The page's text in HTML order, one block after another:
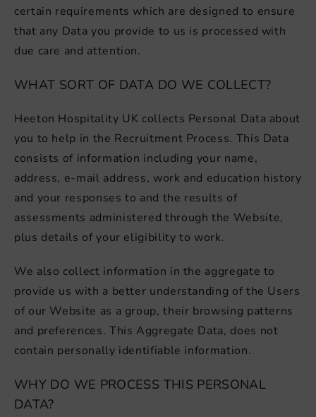
certain requirements which are designed to ensure
that any Data you provide to us is processed with
due care and attention.
WHAT SORT OF DATA DO WE COLLECT?
Heeton Hospitality UK collects Personal Data about
you to help in the Recruitment Process. This Data
consists of information including your name,
address, e-mail address, work and education history
and your responses to and the results of
assessments administered through the Website,
plus details of your eligibility to work.
We also collect information in the aggregate to
provide us with a better understanding of the Users
of our Website as a group, their browsing patterns
and preferences. This Aggregate Data, does not
contain personally identifiable information.
WHY DO WE PROCESS THIS PERSONAL
DATA?